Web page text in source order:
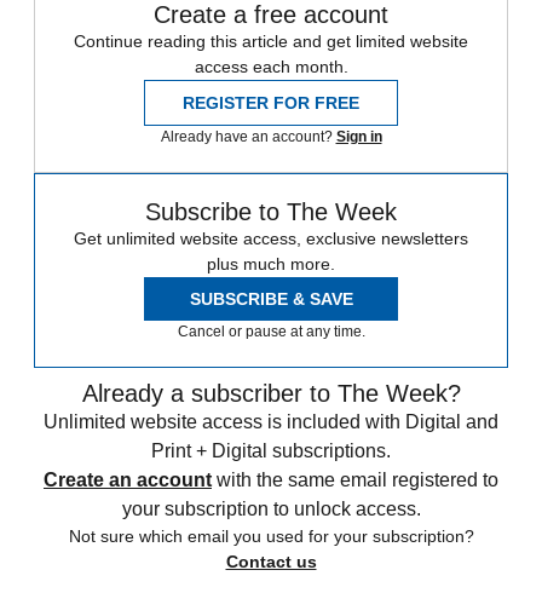
Create a free account
Continue reading this article and get limited website
access each month.
REGISTER FOR FREE
Already have an account? Sign in
Subscribe to The Week
Get unlimited website access, exclusive newsletters
plus much more.
SUBSCRIBE & SAVE
Cancel or pause at any time.
Already a subscriber to The Week?
Unlimited website access is included with Digital and
Print + Digital subscriptions.
Create an account with the same email registered to
your subscription to unlock access.
Not sure which email you used for your subscription?
Contact us